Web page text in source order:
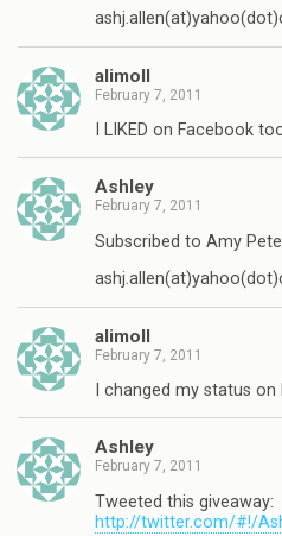
alimoll
February 7, 2011
I LIKED on Facebook
Ashley
February 7, 2011
Subscribed to Amy
alimoll
February 7, 2011
I changed my status
Ashley
February 7, 2011
Tweeted this giveaway:
http://twitter.com/#!/